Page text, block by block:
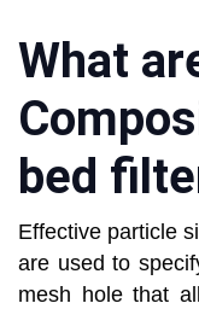
What
bed
Effective particle
are used to
mesh hole that